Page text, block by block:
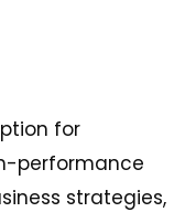
for
performance
strategies,